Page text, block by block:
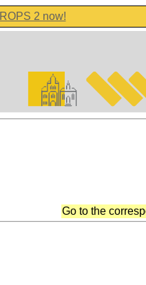
2 now!
Go to the